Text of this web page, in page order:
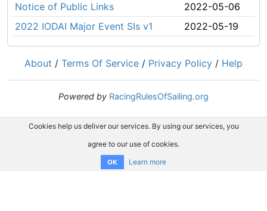
Notice of Public Links
2022-05-06
2022 IODAI Major Event SIs v1
2022-05-19
About / Terms Of Service / Privacy Policy / Help
Powered by RacingRulesOfSailing.org
Cookies help us deliver our services. By using our services, you
agree to our use of cookies.
OK Learn more